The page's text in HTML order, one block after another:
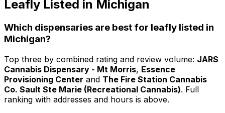
Leafly Listed in Michigan
Which dispensaries are best for leafly listed in
Michigan?
Top three by combined rating and review volume: JARS
Cannabis Dispensary - Mt Morris, Essence
Provisioning Center and The Fire Station Cannabis
Co. Sault Ste Marie (Recreational Cannabis). Full
ranking with addresses and hours is above.